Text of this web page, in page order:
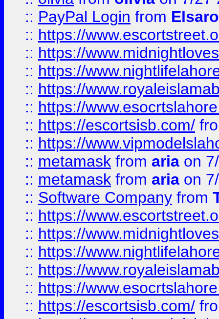
:: PayPal Login from
:: https://
:: https://
:: https://
:: https://
:: https://
:: https://escortsisb.com/
:: https://
:: metamask from aria on
:: metamask from aria on
:: Software Company from
:: https://
:: https://
:: https://
:: https://
:: https://
:: https://escortsisb.com/